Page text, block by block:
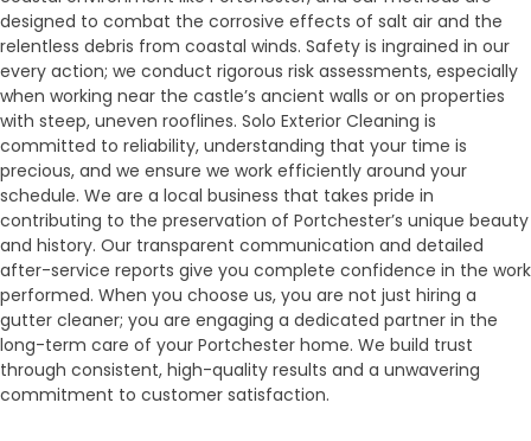
designed to combat the corrosive effects of salt air and the
relentless debris from coastal winds. Safety is ingrained in our
every action; we conduct rigorous risk assessments, especially
when working near the castle’s ancient walls or on properties
with steep, uneven rooflines. Solo Exterior Cleaning is
committed to reliability, understanding that your time is
precious, and we ensure we work efficiently around your
schedule. We are a local business that takes pride in
contributing to the preservation of Portchester’s unique beauty
and history. Our transparent communication and detailed
after-service reports give you complete confidence in the work
performed. When you choose us, you are not just hiring a
gutter cleaner; you are engaging a dedicated partner in the
long-term care of your Portchester home. We build trust
through consistent, high-quality results and a unwavering
commitment to customer satisfaction.